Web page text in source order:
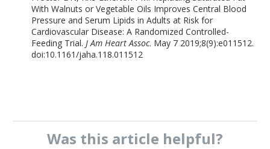
With Walnuts or Vegetable Oils Improves Central Blood
Pressure and Serum Lipids in Adults at Risk for
Cardiovascular Disease: A Randomized Controlled-
Feeding Trial.J Am Heart Assoc. May 7 2019;8(9):e011512.
doi:10.1161/jaha.118.011512
Was this article helpful?